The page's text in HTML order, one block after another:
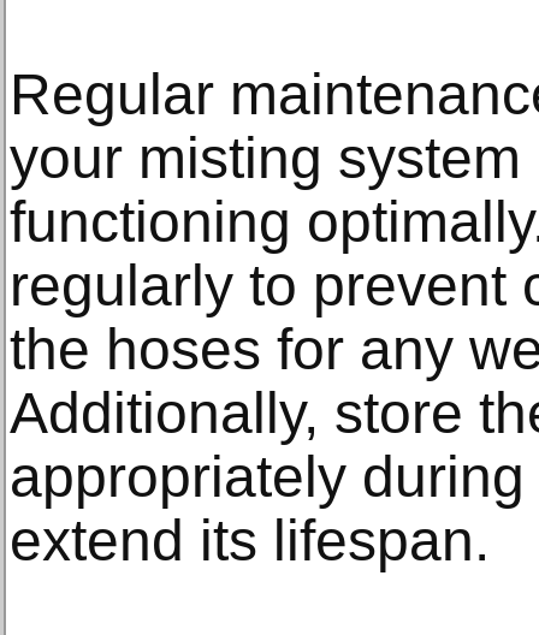
Regular
your misting
functioning
regularly to prevent
the hoses for any
Additionally, store
appropriately
extend its lifespan.